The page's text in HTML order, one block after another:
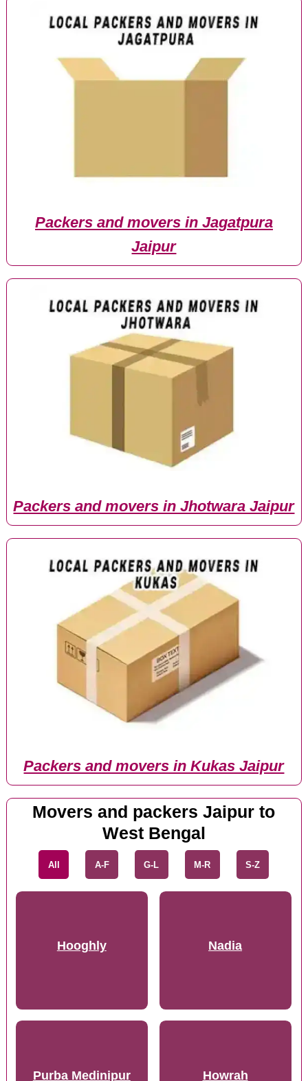
Packers and movers in Jagatpura
Jaipur
Packers and movers in Jhotwara Jaipur
Packers and movers in Kukas Jaipur
Movers and packers Jaipur to
West Bengal
All A-F G-L M-R S-Z
Hooghly Nadia
Purba Medinipur Howrah